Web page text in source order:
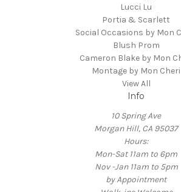
Lucci Lu
Portia & Scarlett
Social Occasions by Mon
Blush Prom
Cameron Blake by Mon
Montage by Mon Cheri
View All
Info
10 Spring Ave
Morgan Hill, CA 95037
Hours:
Mon-Sat 11am to 6pm
Nov -Jan 11am to 5pm
by Appointment